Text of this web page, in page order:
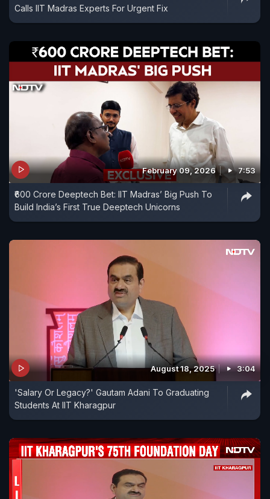
Calls IIT Madras Experts For Urgent Fix
February 09, 2026 7:53
₹600 Crore Deeptech Bet: IIT Madras’ Big Push To
Build India’s First True Deeptech Unicorns
August 18, 2025 3:04
'Salary Or Legacy?' Gautam Adani To Graduating
Students At IIT Kharagpur